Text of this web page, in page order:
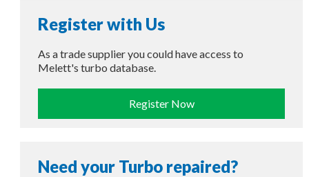
Register with Us
As a trade supplier you could have access to
Melett's turbo database.
Register Now
Need your Turbo repaired?